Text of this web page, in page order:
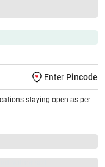
Enter Pincode
staying open as per